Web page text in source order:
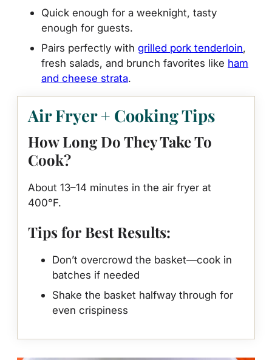
Quick enough for a weeknight, tasty
enough for guests.
Pairs perfectly with grilled pork tenderloin,
fresh salads, and brunch favorites like ham
and cheese strata.
Air Fryer + Cooking Tips
How Long Do They Take To
Cook?
About 13–14 minutes in the air fryer at
400°F.
Tips for Best Results:
Don’t overcrowd the basket—cook in
batches if needed
Shake the basket halfway through for
even crispiness